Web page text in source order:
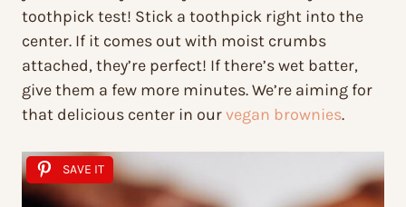
toothpick test! Stick a toothpick right into the
center. If it comes out with moist crumbs
attached, they’re perfect! If there’s wet batter,
give them a few more minutes. We’re aiming for
that delicious center in ourvegan brownies.
SAVE IT